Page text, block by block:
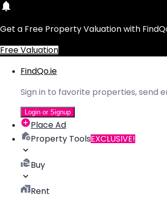
Get a Free Property Valuation with
Free Valuation
FindQo.ie
Sign in to favorite properties, send
Login or Signup
Place Ad
Property ToolsEXCLUSIVE!
Buy
Rent